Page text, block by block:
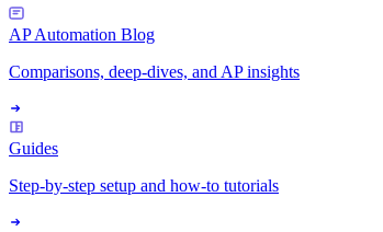
AP Automation Blog
Comparisons, deep-dives, and AP insights
Guides
Step-by-step setup and how-to tutorials